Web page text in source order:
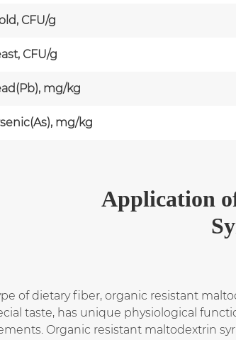
CFU/g
CFU/g
mg/kg
mg/kg
Application
of dietary fiber, organic resistant
taste, has unique physiological
Organic resistant maltodextrin